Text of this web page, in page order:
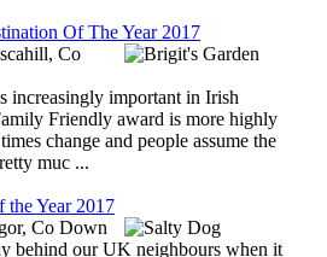
Of The Year 2017
Co
increasingly important in Irish
Friendly award is more highly
change and people assume the
muc ...
the Year 2017
Co Down
behind our UK neighbours when it